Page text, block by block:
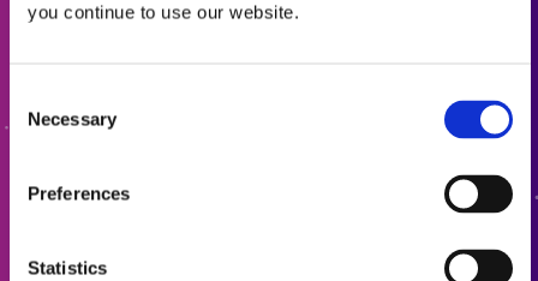
you continue to use our website.
Selection
Necessary
Preferences
Statistics
Guide: Consumer Electronics Assembly (Asia|EN)
Guide: Smart Connected Devices (Europe|FR)
Ready to take the next step? Dymax team member will get